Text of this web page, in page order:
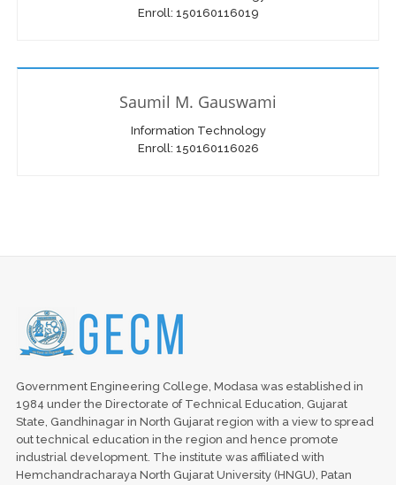
Enroll: 150160116019
Saumil M. Gauswami
Information Technology
Enroll: 150160116026
Government Engineering College, Modasa was established in
1984 under the Directorate of Technical Education, Gujarat
State, Gandhinagar in North Gujarat region with a view to spread
out technical education in the region and hence promote
industrial development. The institute was affiliated with
Hemchandracharaya North Gujarat University (HNGU), Patan